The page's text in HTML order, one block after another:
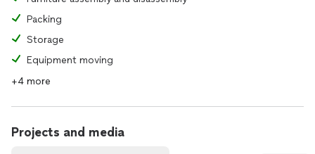
Packing
Storage
Equipment moving
+4 more
Projects and media